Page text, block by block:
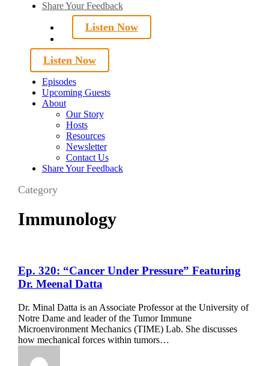
Share Your Feedback
Listen Now
search
Listen Now
Episodes
Upcoming Guests
About
Our Story
Hosts
Resources
Newsletter
Contact Us
Share Your Feedback
Category
Immunology
Ep.
320:
“Cancer
Pressure”
Featuring
Dr.
Meenal
Datta
Ep. 320: “Cancer Under Pressure” Featuring
Dr. Meenal Datta
Dr. Minal Datta is an Associate Professor at the University of
Notre Dame and leader of the Tumor Immune
Microenvironment Mechanics (TIME) Lab. She discusses
how mechanical forces within tumors…